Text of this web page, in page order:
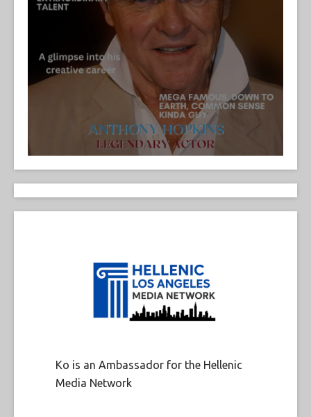
Ko is an Ambassador for the Hellenic
Media Network